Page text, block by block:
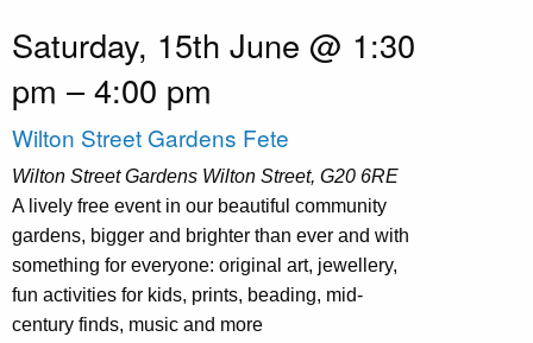
Saturday, 15th June @ 1:30
pm – 4:00 pm
Wilton Street Gardens Fete
Wilton Street Gardens Wilton Street, G20 6RE
A lively free event in our beautiful community
gardens, bigger and brighter than ever and with
something for everyone: original art, jewellery,
fun activities for kids, prints, beading, mid-
century finds, music and more